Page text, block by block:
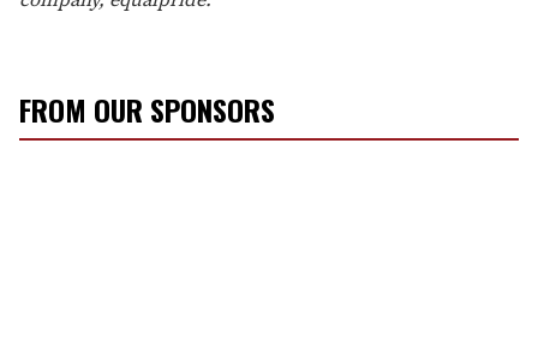
FROM OUR SPONSORS